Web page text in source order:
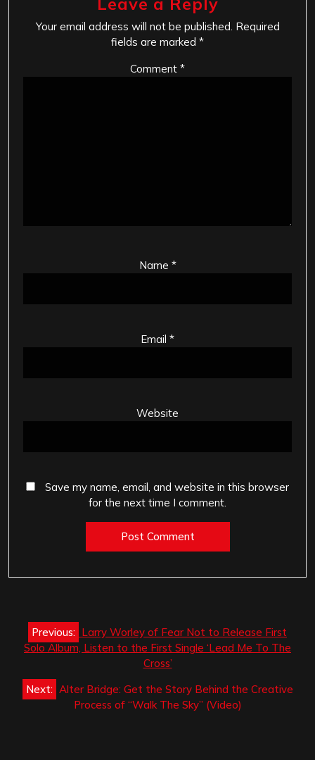
Your email address will not be published. Required
fields are marked *
Comment *
Name *
Email *
Website
Save my name, email, and website in this browser
for the next time I comment.
Post
navigation
Previous: Larry Worley of Fear Not to Release First
Solo Album, Listen to the First Single ‘Lead Me To The
Cross’
Next: Alter Bridge: Get the Story Behind the Creative
Process of “Walk The Sky” (Video)